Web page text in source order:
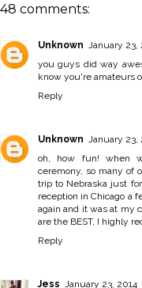
48 comments:
Unknown
January 23,
you guys did way
know you're amateurs
Reply
Unknown
January 23,
oh, how fun! when
ceremony, so many of
trip to Nebraska just
reception in Chicago a
again and it was at my
are the BEST, I highly
Reply
Jess
January 23, 2014